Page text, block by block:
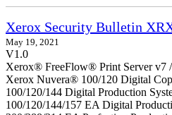
Xerox Security Bulletin
May 19, 2021
V1.0
Xerox® FreeFlow® Print Server v7
Xerox Nuvera® 100/120 Digital
100/120/144 Digital Production
100/120/144/157 EA Digital